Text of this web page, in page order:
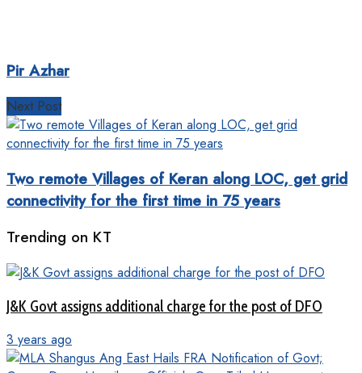
Pir Azhar
Next Post
Two remote Villages of Keran along LOC, get grid
connectivity for the first time in 75 years
Trending on KT
J&K Govt assigns additional charge for the post of DFO
3 years ago